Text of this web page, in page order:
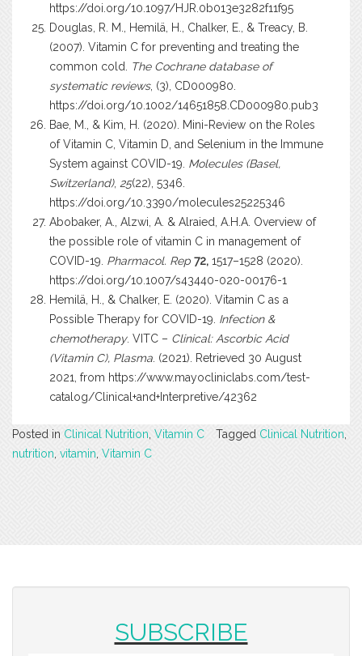
https://doi.org/10.1097/HJR.0b013e3282f11f95
Douglas, R. M., Hemilä, H., Chalker, E., & Treacy, B.
(2007). Vitamin C for preventing and treating the
common cold.
The Cochrane database of
systematic reviews, (3), CD000980.
https://doi.org/10.1002/14651858.CD000980.pub3
Bae, M., & Kim, H. (2020). Mini-Review on the Roles
of Vitamin C, Vitamin D, and Selenium in the Immune
System against COVID-19. Molecules (Basel,
Switzerland), 25(22), 5346.
https://doi.org/10.3390/molecules25225346
Abobaker, A., Alzwi, A. & Alraied, A.H.A. Overview of
the possible role of vitamin C in management of
COVID-19. Pharmacol. Rep 72, 1517–1528 (2020).
https://doi.org/10.1007/s43440-020-00176-1
Hemilä, H., & Chalker, E. (2020). Vitamin C as a
Possible Therapy for COVID-19. Infection &
chemotherapy. VITC – Clinical: Ascorbic Acid
(Vitamin C), Plasma . (2021). Retrieved 30 August
2021, from https://www.mayocliniclabs.com/test-
catalog/Clinical+and+Interpretive/42362
Posted in Clinical Nutrition Vitamin C Tagged Clinical Nutrition
nutrition vitamin Vitamin C
SUBSCRIBE